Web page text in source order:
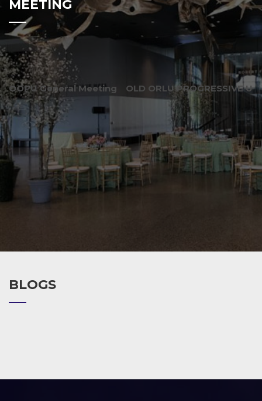
MEETING
OOPU General Meeting OLD ORLU PROGRESSIVE
BLOGS